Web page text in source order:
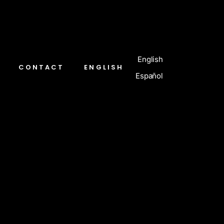
CONTACT ENGLISH
English
Español